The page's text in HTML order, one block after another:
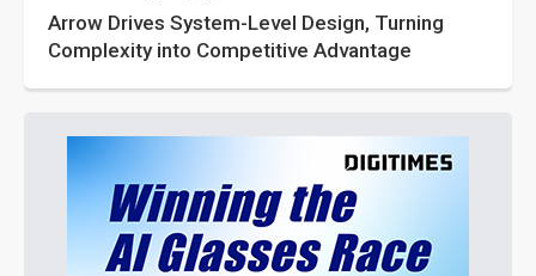
Arrow Drives System-Level Design, Turning
Complexity into Competitive Advantage